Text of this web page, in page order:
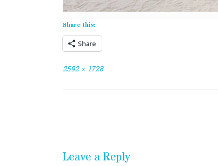
Share this:
Share
Full
2592 × 1728
Leave a Reply